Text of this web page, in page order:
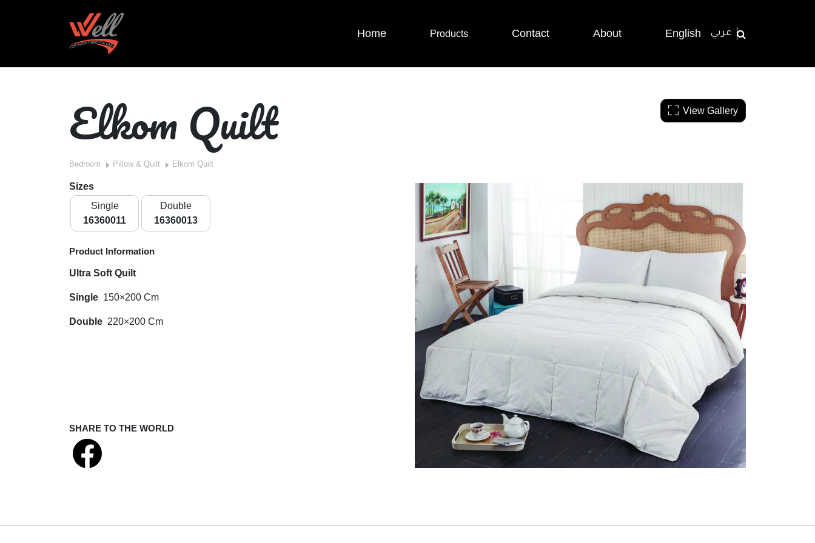
Home Products Contact About English عربي
Elkom Quilt
Bedroom Pillow & Quilt Elkom Quilt
Sizes
Single
16360011
Double
16360013
Product Information
Ultra Soft Quilt
Single 150×200 Cm
Double 220×200 Cm
SHARE TO THE WORLD
View Gallery